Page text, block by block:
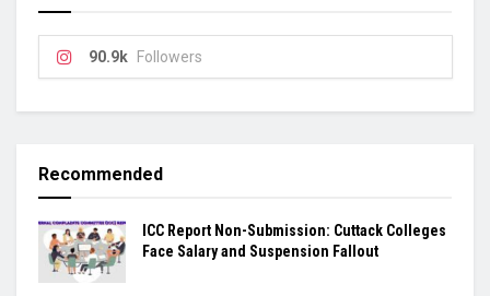
90.9k Followers
Recommended
ICC Report Non-Submission: Cuttack Colleges
Face Salary and Suspension Fallout